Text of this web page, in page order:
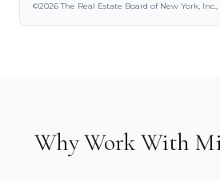
©2026 The Real Estate Board of New York,
Why Work With